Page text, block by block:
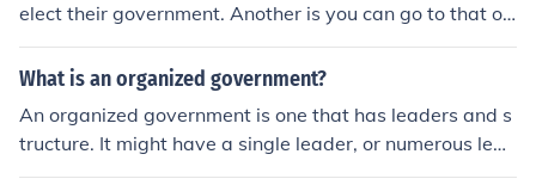
elect their government. Another is you can go to that on
e person to help you with things. If it is for good reasoni
ng, most of the time it will happen. Some cons are, in a
een throughout history. Superstition cannot be the basis
for any form of rule.
What is an organized government?
An organized government is one that has leaders and s
tructure. It might have a single leader, or numerous lead
ers with different levels of authority. An organized gove